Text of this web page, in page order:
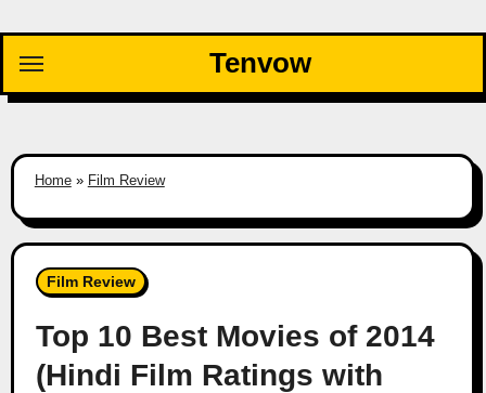
content
Tenvow
Home» Film Review
Film Review
Top 10 Best Movies of 2014
(Hindi Film Ratings with